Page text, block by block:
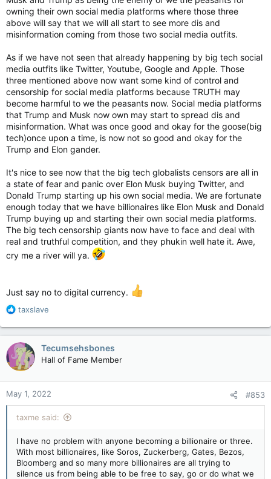
owning their own social media platforms where those three
above will say that we will all start to see more dis and
misinformation coming from those two social media outfits.
As if we have not seen that already happening by big tech social
media outfits like Twitter, Youtube, Google and Apple. Those
three mentioned above now want some kind of control and
censorship for social media platforms because TRUTH may
become harmful to we the peasants now. Social media platforms
that Trump and Musk now own may start to spread dis and
misinformation. What was once good and okay for the goose(big
tech)once upon a time, is now not so good and okay for the
Trump and Elon gander.
It's nice to see now that the big tech globalists censors are all in
a state of fear and panic over Elon Musk buying Twitter, and
Donald Trump starting up his own social media. We are fortunate
enough today that we have billionaires like Elon Musk and Donald
Trump buying up and starting their own social media platforms.
The big tech censorship giants now have to face and deal with
real and truthful competition, and they phukin well hate it. Awe,
cry me a river will ya.
Just say no to digital currency.
R
a
c
t
i
o
n
s
:
taxslave
Tecumsehsbones
Hall of Fame Member
May 1, 2022 #853
taxme said:
I have no problem with anyone becoming a billionaire or three.
With most billionaires, like Soros, Zuckerberg, Gates, Bezos,
Bloomberg and so many more billionaires are all trying to
silence us from being able to be free to say, go or do what we